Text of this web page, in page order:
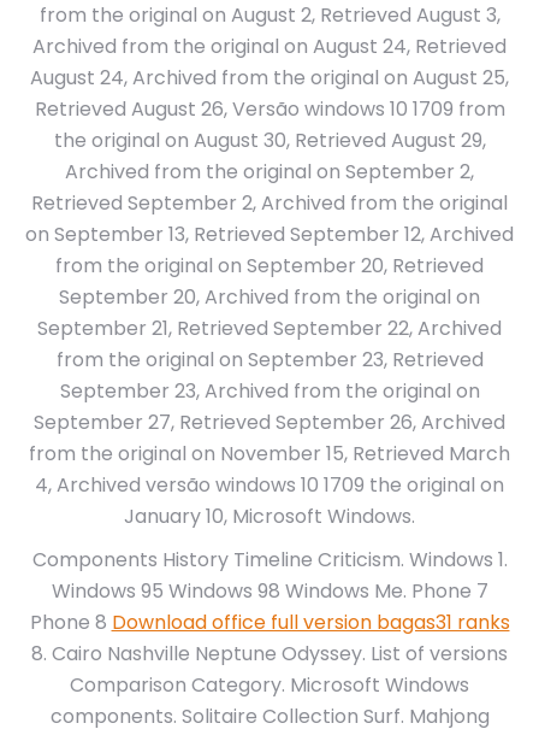
from the original on August 2, Retrieved August 3,
Archived from the original on August 24, Retrieved
August 24, Archived from the original on August 25,
Retrieved August 26, Versão windows 10 1709 from
the original on August 30, Retrieved August 29,
Archived from the original on September 2,
Retrieved September 2, Archived from the original
on September 13, Retrieved September 12, Archived
from the original on September 20, Retrieved
September 20, Archived from the original on
September 21, Retrieved September 22, Archived
from the original on September 23, Retrieved
September 23, Archived from the original on
September 27, Retrieved September 26, Archived
from the original on November 15, Retrieved March
4, Archived versão windows 10 1709 the original on
January 10, Microsoft Windows.
Components History Timeline Criticism. Windows 1.
Windows 95 Windows 98 Windows Me. Phone 7
Phone 8 Download office full version bagas31 ranks
8. Cairo Nashville Neptune Odyssey. List of versions
Comparison Category. Microsoft Windows
components. Solitaire Collection Surf. Mahjong